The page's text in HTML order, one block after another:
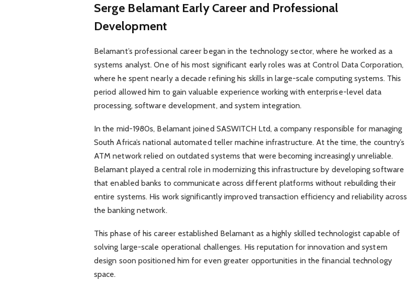
Serge Belamant Early Career and Professional
Development
Belamant’s professional career began in the technology sector, where he worked as a
systems analyst. One of his most significant early roles was at Control Data Corporation,
where he spent nearly a decade refining his skills in large-scale computing systems. This
period allowed him to gain valuable experience working with enterprise-level data
processing, software development, and system integration.
In the mid-1980s, Belamant joined SASWITCH Ltd, a company responsible for managing
South Africa’s national automated teller machine infrastructure. At the time, the country’s
ATM network relied on outdated systems that were becoming increasingly unreliable.
Belamant played a central role in modernizing this infrastructure by developing software
that enabled banks to communicate across different platforms without rebuilding their
entire systems. His work significantly improved transaction efficiency and reliability across
the banking network.
This phase of his career established Belamant as a highly skilled technologist capable of
solving large-scale operational challenges. His reputation for innovation and system
design soon positioned him for even greater opportunities in the financial technology
space.